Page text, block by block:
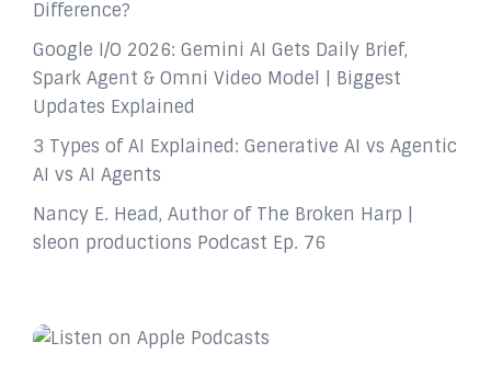
Difference?
Google I/O 2026: Gemini AI Gets Daily Brief,
Spark Agent & Omni Video Model | Biggest
Updates Explained
3 Types of AI Explained: Generative AI vs Agentic
AI vs AI Agents
Nancy E. Head, Author of The Broken Harp |
sleon productions Podcast Ep. 76